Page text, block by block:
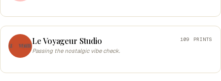
Le Voyageur Studio
Passing the nostalgic vibe check.
109 PRINTS